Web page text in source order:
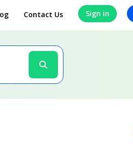
Contact Us Sign in